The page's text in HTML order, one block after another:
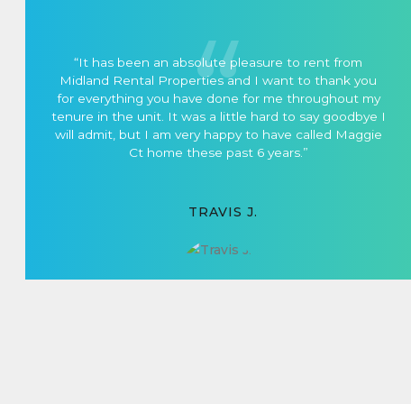
“It has been an absolute pleasure to rent from
Midland Rental Properties and I want to thank you
for everything you have done for me throughout my
tenure in the unit. It was a little hard to say goodbye I
will admit, but I am very happy to have called Maggie
Ct home these past 6 years.”
TRAVIS J.